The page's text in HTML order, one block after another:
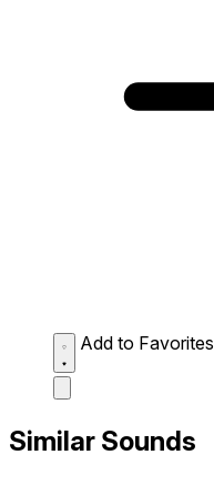
Add to Favorites
Similar Sounds